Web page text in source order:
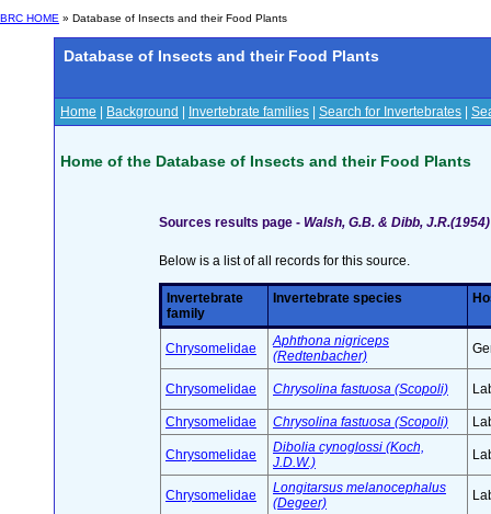
BRC HOME » Database of Insects and their Food Plants
Database of Insects and their Food Plants
Home Background Invertebrate families Search for Invertebrates
Home of the Database of Insects and their Food Plants
Sources results page - Walsh, G.B. & Dibb,
Below is a list of all records for this source.
Invertebrate
family
Invertebrate species
Chrysomelidae
Aphthona nigriceps
(Redtenbacher)
Chrysomelidae Chrysolina fastuosa (Scopoli)
Chrysomelidae Chrysolina fastuosa (Scopoli)
Chrysomelidae
Dibolia cynoglossi (Koch,
J.D.W.)
Chrysomelidae
Longitarsus melanocephalus
(Degeer)